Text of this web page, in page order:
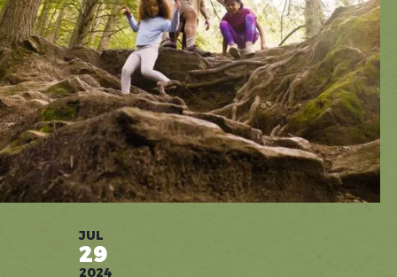
JUL
29
2024